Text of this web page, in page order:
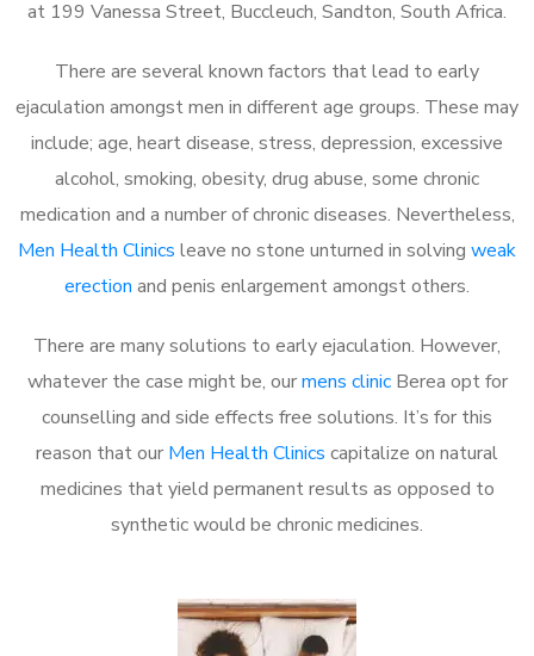
at 199 Vanessa Street, Buccleuch, Sandton, South Africa.
There are several known factors that lead to early
ejaculation amongst men in different age groups. These may
include; age, heart disease, stress, depression, excessive
alcohol, smoking, obesity, drug abuse, some chronic
medication and a number of chronic diseases. Nevertheless,
Men Health Clinics leave no stone unturned in solving weak
erection and penis enlargement amongst others.
There are many solutions to early ejaculation. However,
whatever the case might be, ourmens clinicBerea opt for
counselling and side effects free solutions. It’s for this
reason that our Men Health Clinics capitalize on natural
medicines that yield permanent results as opposed to
synthetic would be chronic medicines.